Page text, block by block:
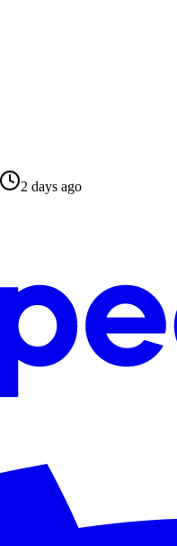
2 days ago